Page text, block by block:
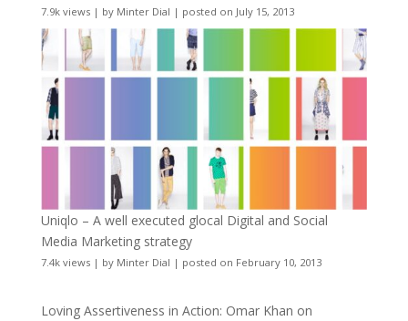
7.9k views| by Minter Dial | posted on July 15, 2013
Uniqlo – A well executed glocal Digital and Social
Media Marketing strategy
7.4k views| by Minter Dial | posted on February 10, 2013
Loving Assertiveness in Action: Omar Khan on